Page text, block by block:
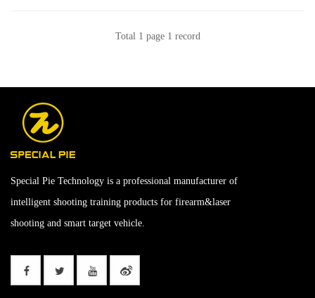
Total 1 page 1 record
Special Pie Technology is a professional manufacturer of
intelligent shooting training products for firearm&laser
shooting and smart target vehicle.